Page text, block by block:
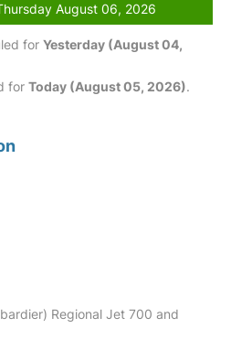
August 06, 2026
for Yesterday (August 04,
for Today (August 05, 2026).
Regional Jet 700 and